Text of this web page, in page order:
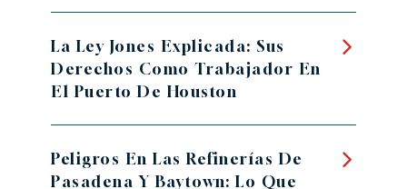
La Ley Jones Explicada: Sus
Derechos Como Trabajador En
El Puerto De Houston
Peligros En Las Refinerías De
Pasadena Y Baytown: Lo Que